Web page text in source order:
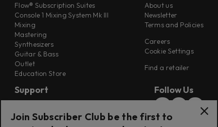
Flow® Subscription Suites
Console 1 Mixing System Mk III
Mixing
Mastering
Synthesizers
Guitar & Bass
Outlet
Education Store
About us
Newsletter
Terms and Policies
Careers
Cookie Settings
Find a retailer
Support
Release Notes
Manuals
Follow Us
Join Subscriber Club be the first to